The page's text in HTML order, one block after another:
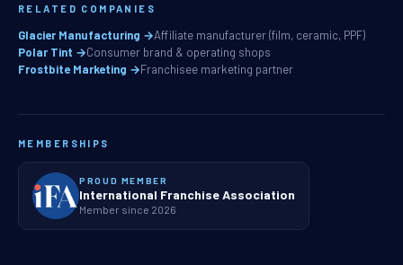
RELATED COMPANIES
Glacier Manufacturing →Affiliate manufacturer (film, ceramic, PPF)
Polar Tint →Consumer brand & operating shops
Frostbite Marketing →Franchisee marketing partner
MEMBERSHIPS
PROUD MEMBER
International Franchise Association
Member since 2026